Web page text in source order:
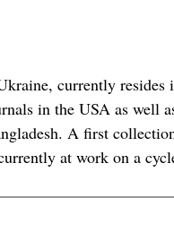
currently resides
in the USA as well
A first
at work on a